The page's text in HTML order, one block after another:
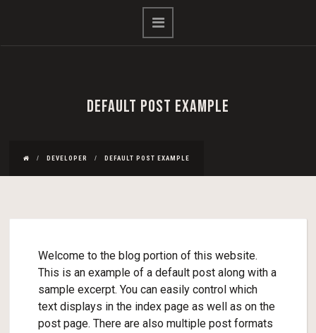
DEFAULT POST EXAMPLE
DEVELOPER DEFAULT POST EXAMPLE
Welcome to the blog portion of this website.
This is an example of a default post along with a
sample excerpt. You can easily control which
text displays in the index page as well as on the
post page. There are also multiple post formats